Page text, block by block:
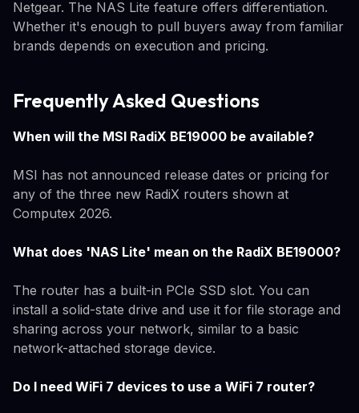
Netgear. The NAS Lite feature offers differentiation.
Whether it's enough to pull buyers away from familiar
brands depends on execution and pricing.
Frequently Asked Questions
When will the MSI RadiX BE19000 be available?
MSI has not announced release dates or pricing for
any of the three new RadiX routers shown at
Computex 2026.
What does 'NAS Lite' mean on the RadiX BE19000?
The router has a built-in PCIe SSD slot. You can
install a solid-state drive and use it for file storage and
sharing across your network, similar to a basic
network-attached storage device.
Do I need WiFi 7 devices to use a WiFi 7 router?